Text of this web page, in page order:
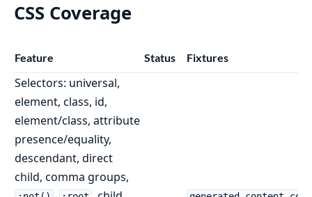
CSS Coverage
Feature Status Fixtures
Selectors: universal,
element, class, id,
element/class, attribute
presence/equality,
descendant, direct
child, comma groups,